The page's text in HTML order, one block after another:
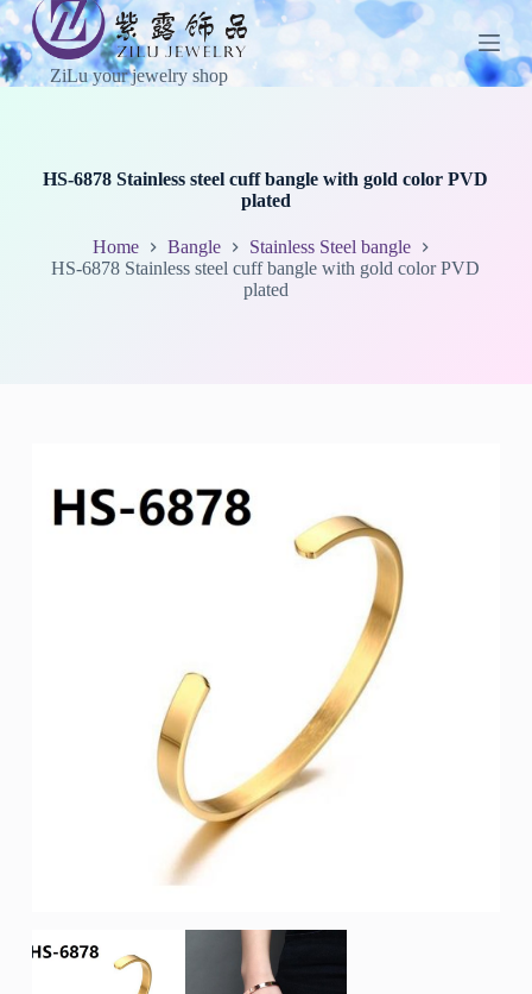
S
k
i
p
ZiLu your jewelry shop
HS-6878 Stainless steel cuff bangle with gold color PVD
plated
Home Bangle
Stainless Steel bangle
HS-6878 Stainless steel cuff bangle with gold color PVD
plated